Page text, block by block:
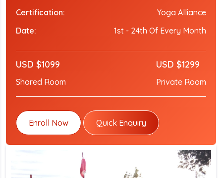
Certification:
Yoga Alliance
Date:
1st - 24th Of Every Month
USD $1099
Shared Room
USD $1299
Private Room
Enroll Now Quick Enquiry